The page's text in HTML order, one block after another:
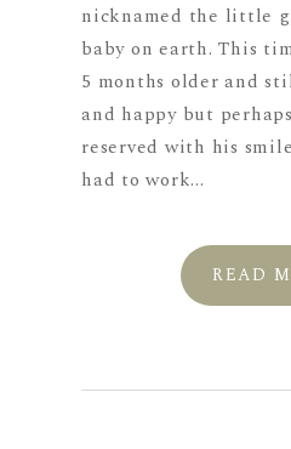
nicknamed the little
baby on earth. This
5 months older and
and happy but
reserved with his
had to work...
READ